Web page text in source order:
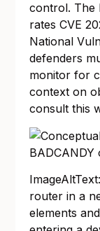
control. The
rates CVE
National
defenders
monitor for
context on
consult this
router in a
elements